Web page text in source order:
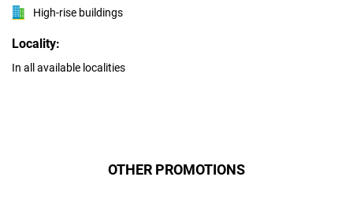
High-rise buildings
Locality:
In all available localities
OTHER PROMOTIONS